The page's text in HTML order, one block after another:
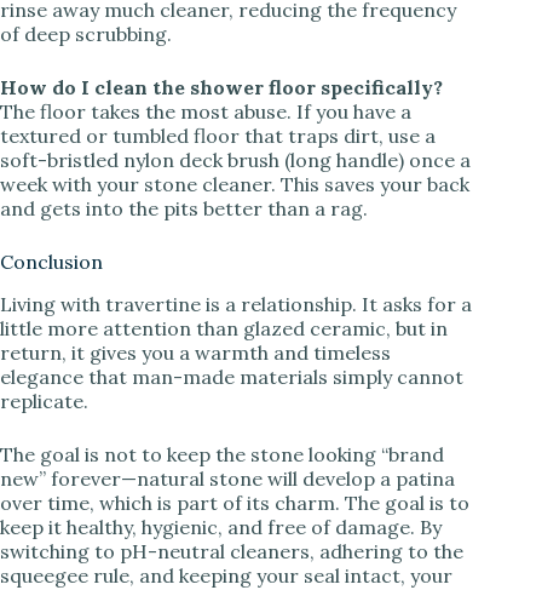
rinse away much cleaner, reducing the frequency
of deep scrubbing.
How do I clean the shower floor specifically?
The floor takes the most abuse. If you have a
textured or tumbled floor that traps dirt, use a
soft-bristled nylon deck brush (long handle) once a
week with your stone cleaner. This saves your back
and gets into the pits better than a rag.
Conclusion
Living with travertine is a relationship. It asks for a
little more attention than glazed ceramic, but in
return, it gives you a warmth and timeless
elegance that man-made materials simply cannot
replicate.
The goal is not to keep the stone looking “brand
new” forever—natural stone will develop a patina
over time, which is part of its charm. The goal is to
keep it healthy, hygienic, and free of damage. By
switching to pH-neutral cleaners, adhering to the
squeegee rule, and keeping your seal intact, your